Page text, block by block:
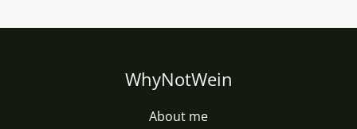
WhyNotWein
About me